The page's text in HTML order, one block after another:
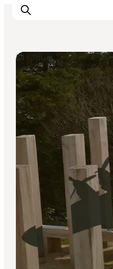
Inspiration
Destinations
Things to do
Accommodation
Plan your trip
Events
DIY Tours